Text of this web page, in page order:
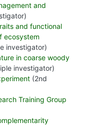
and
and functional
ecosystem
investigator)
in coarse woody
investigator)
(2nd
Training Group